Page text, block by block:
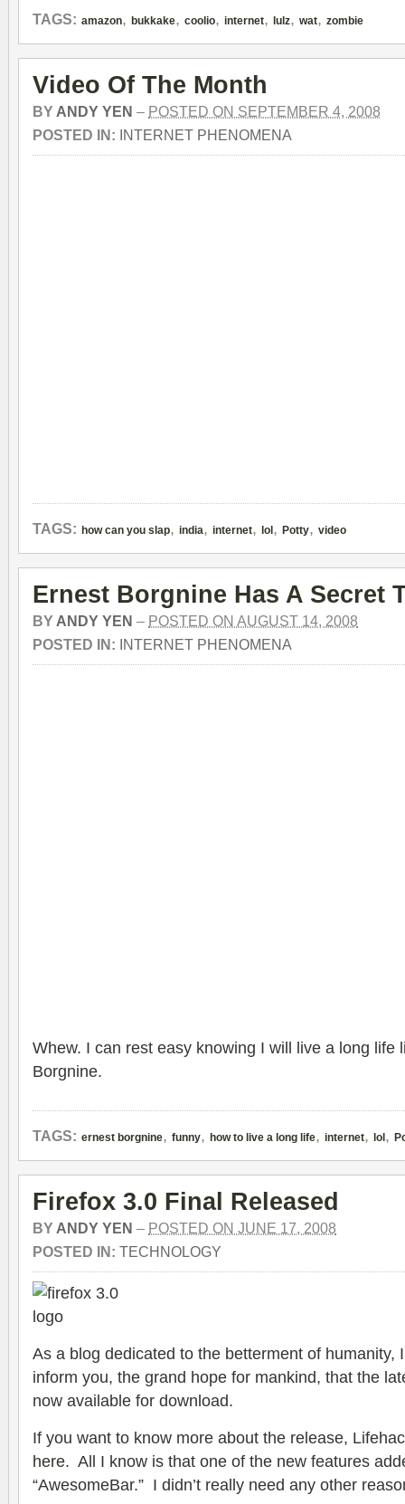
TAGS: amazon, bukkake, coolio, internet, lulz, wat, zombie
Video Of The Month
BY ANDY YEN – POSTED ON SEPTEMBER 4, 2008
POSTED IN: INTERNET PHENOMENA
TAGS: how can you slap, india, internet, lol , Potty, video
Ernest Borgnine Has A Secret
BY ANDY YEN – POSTED ON AUGUST 14, 2008
POSTED IN: INTERNET PHENOMENA
Whew. I can rest easy knowing I will live a long life
Borgnine.
TAGS: ernest borgnine, funny, how to live a long life, internet, lol ,
Firefox 3.0 Final Released
BY ANDY YEN – POSTED ON JUNE 17, 2008
POSTED IN: TECHNOLOGY
As a blog dedicated to the betterment of humanity,
inform you, the grand hope for mankind, that the
now available for download.
If you want to know more about the release,
here. All I know is that one of the new features
“AwesomeBar.” I didn’t really need any other